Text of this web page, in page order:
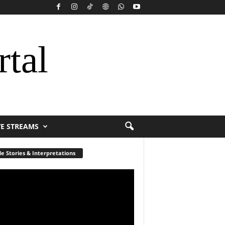
STREAMS
Stories & Interpretations